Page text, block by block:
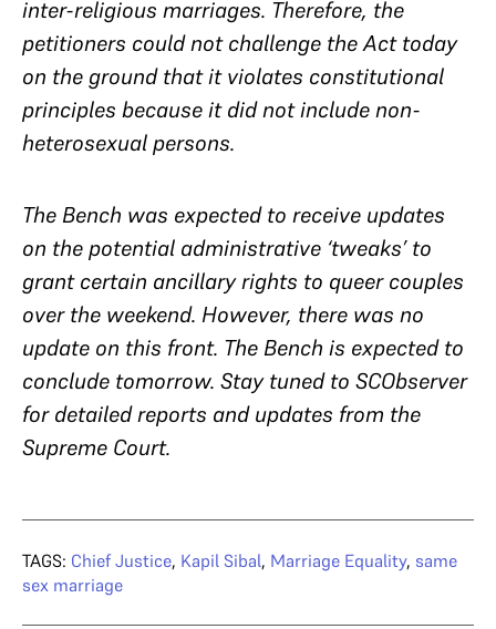
inter-religious marriages. Therefore, the
petitioners could not challenge the Act today
on the ground that it violates constitutional
principles because it did not include non-
heterosexual persons.
The Bench was expected to receive updates
on the potential administrative ‘tweaks’ to
grant certain ancillary rights to queer couples
over the weekend. However, there was no
update on this front. The Bench is expected to
conclude tomorrow. Stay tuned to SCObserver
for detailed reports and updates from the
Supreme Court.
TAGS: Chief Justice, Kapil Sibal, Marriage Equality, same
sex marriage